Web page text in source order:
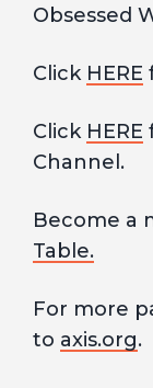
Obsessed
Click HERE
Click HERE
Channel.
Become a
Table.
For more
to axis.org.